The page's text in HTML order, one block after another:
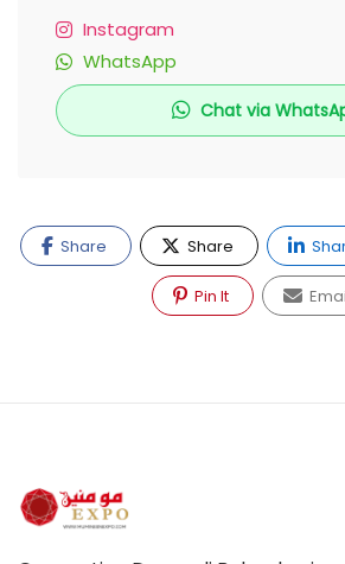
Instagram
WhatsApp
Chat via
Share Share
Pin It